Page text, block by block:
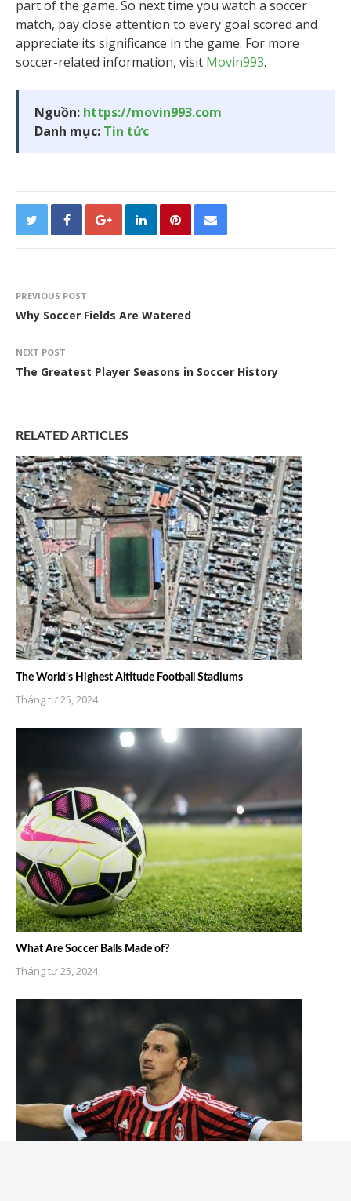
part of the game. So next time you watch a soccer
match, pay close attention to every goal scored and
appreciate its significance in the game. For more
soccer-related information, visit Movin993.
Nguồn: https://movin993.com
Danh mục: Tin tức
PREVIOUS POST
Why Soccer Fields Are Watered
NEXT POST
The Greatest Player Seasons in Soccer History
RELATED ARTICLES
The World’s Highest Altitude Football Stadiums
Tháng tư 25, 2024
What Are Soccer Balls Made of?
Tháng tư 25, 2024